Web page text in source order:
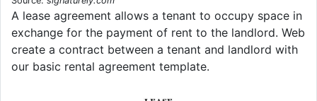
A lease agreement allows a tenant to occupy space in
exchange for the payment of rent to the landlord. Web
create a contract between a tenant and landlord with
our basic rental agreement template.